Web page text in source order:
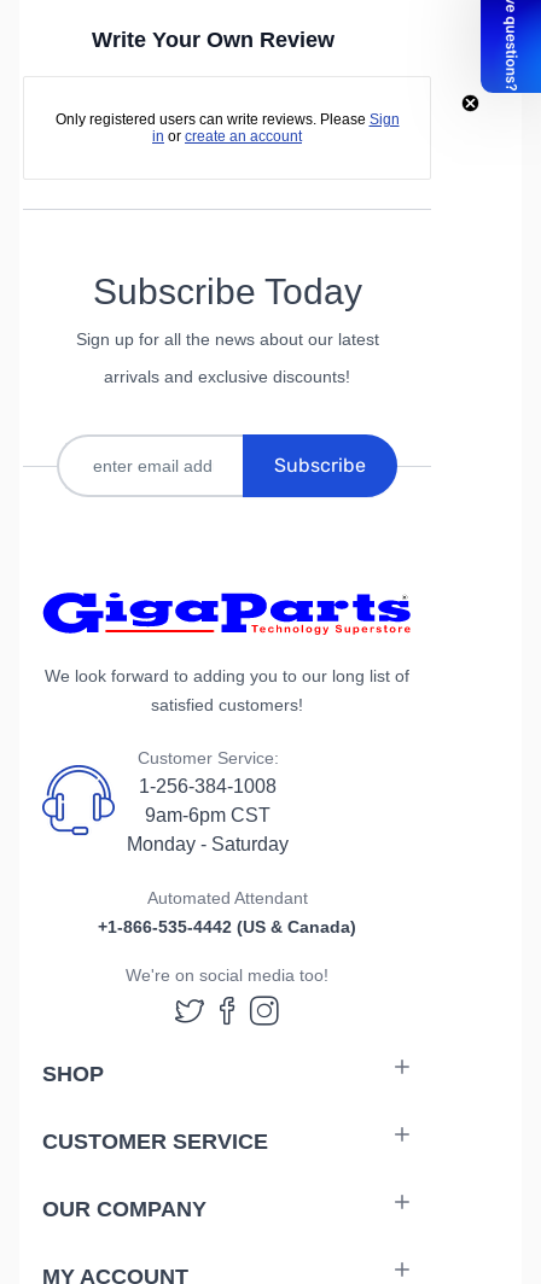
Write Your Own Review
Only registered users can write reviews. Please Sign
in or create an account
Subscribe Today
Sign up for all the news about our latest
arrivals and exclusive discounts!
Subscribe
We look forward to adding you to our long list of
satisfied customers!
Customer Service:
1-256-384-1008
9am-6pm CST
Monday - Saturday
Automated Attendant
+1-866-535-4442 (US & Canada)
We're on social media too!
Follow us on Twitter
Follow us on Facebook
Follow us on
SHOP
CUSTOMER SERVICE
OUR COMPANY
MY ACCOUNT